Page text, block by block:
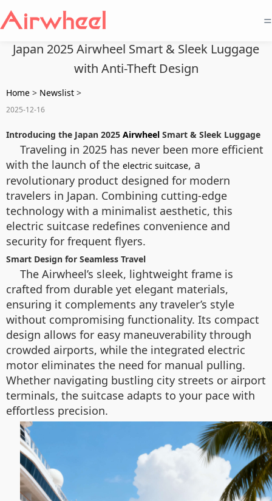
=
Japan 2025 Airwheel Smart & Sleek Luggage
with Anti-Theft Design
Home > Newslist >
2025-12-16
Introducing the Japan 2025 Airwheel Smart & Sleek Luggage
Traveling in 2025 has never been more efficient
with the launch of the electric suitcase, a
revolutionary product designed for modern
travelers in Japan. Combining cutting-edge
technology with a minimalist aesthetic, this
electric suitcase redefines convenience and
security for frequent flyers.
Smart Design for Seamless Travel
The Airwheel’s sleek, lightweight frame is
crafted from durable yet elegant materials,
ensuring it complements any traveler’s style
without compromising functionality. Its compact
design allows for easy maneuverability through
crowded airports, while the integrated electric
motor eliminates the need for manual pulling.
Whether navigating bustling city streets or airport
terminals, the suitcase adapts to your pace with
effortless precision.